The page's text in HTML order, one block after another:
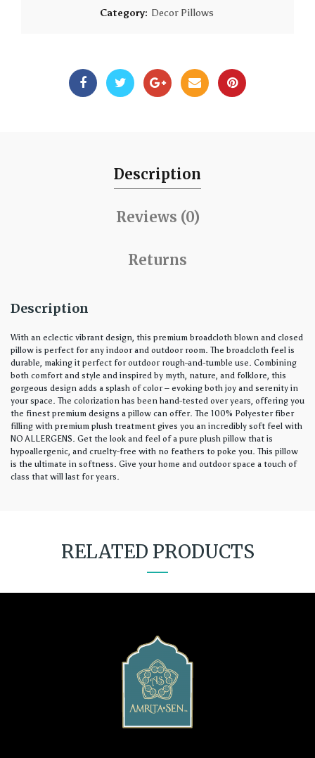
Category: Decor Pillows
Description
Reviews (0)
Returns
Description
With an eclectic vibrant design, this premium broadcloth blown and closed
pillow is perfect for any indoor and outdoor room. The broadcloth feel is
durable, making it perfect for outdoor rough-and-tumble use. Combining
both comfort and style and inspired by myth, nature, and folklore, this
gorgeous design adds a splash of color – evoking both joy and serenity in
your space. The colorization has been hand-tested over years, offering you
the finest premium designs a pillow can offer. The 100% Polyester fiber
filling with premium plush treatment gives you an incredibly soft feel with
NO ALLERGENS. Get the look and feel of a pure plush pillow that is
hypoallergenic, and cruelty-free with no feathers to poke you. This pillow
is the ultimate in softness. Give your home and outdoor space a touch of
class that will last for years.
RELATED PRODUCTS